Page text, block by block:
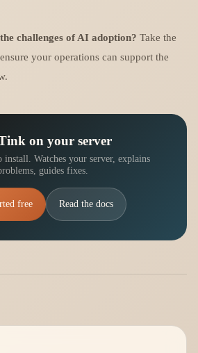
challenges of AI adoption? Take the
your operations can support the
on your server
install. Watches your server, explains
guides fixes.
free Read the docs